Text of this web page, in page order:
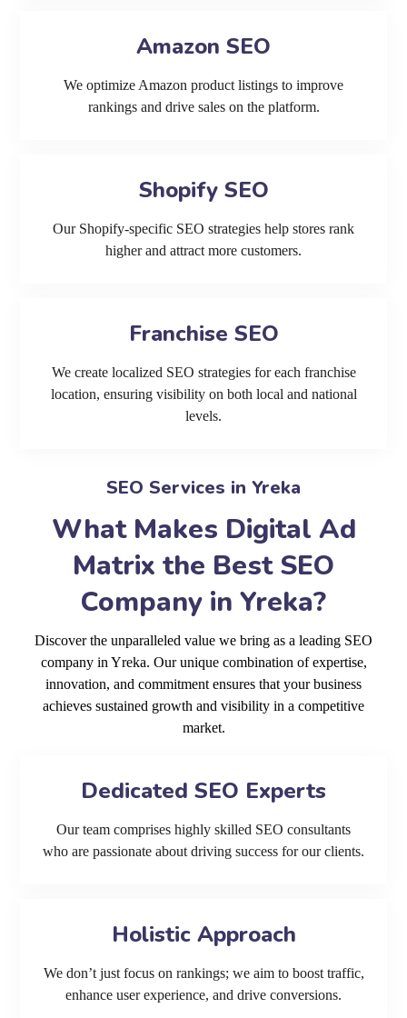
Amazon SEO
We optimize Amazon product listings to improve
rankings and drive sales on the platform.
Shopify SEO
Our Shopify-specific SEO strategies help stores rank
higher and attract more customers.
Franchise SEO
We create localized SEO strategies for each franchise
location, ensuring visibility on both local and national
levels.
SEO Services in Yreka
What Makes Digital Ad
Matrix the Best SEO
Company in Yreka?
Discover the unparalleled value we bring as a leading SEO
company in Yreka. Our unique combination of expertise,
innovation, and commitment ensures that your business
achieves sustained growth and visibility in a competitive
market.
Dedicated SEO Experts
Our team comprises highly skilled SEO consultants
who are passionate about driving success for our clients.
Holistic Approach
We don’t just focus on rankings; we aim to boost traffic,
enhance user experience, and drive conversions.